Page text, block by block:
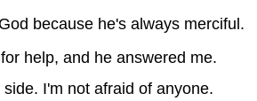
because he's always merciful.
help, and he answered me.
I'm not afraid of anyone.